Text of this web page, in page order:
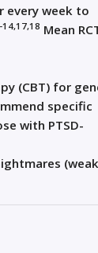
every week to
14,17,18 Mean
(CBT) for
specific
with PTSD-
(weak